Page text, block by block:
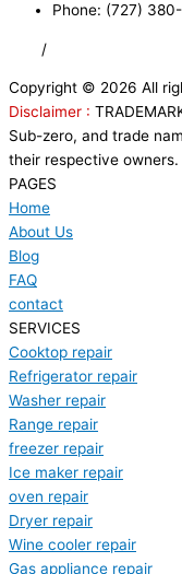
Phone: (727)
/
Copyright © 2026 All
Disclaimer :
Sub-zero, and trade
their respective owners.
PAGES
Home
About Us
Blog
FAQ
contact
SERVICES
Cooktop repair
Refrigerator repair
Washer repair
Range repair
freezer repair
Ice maker repair
oven repair
Dryer repair
Wine cooler repair
Gas appliance repair